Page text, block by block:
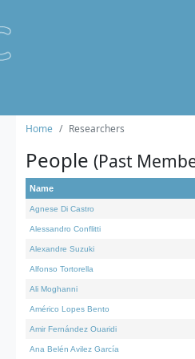
Home Researchers
People (Past
Name
Agnese Di Castro
Alessandro Conflitti
Alexandre Suzuki
Alfonso Tortorella
Ali Moghanni
Américo Lopes Bento
Amir Fernández Ouaridi
Ana Belén Avilez García